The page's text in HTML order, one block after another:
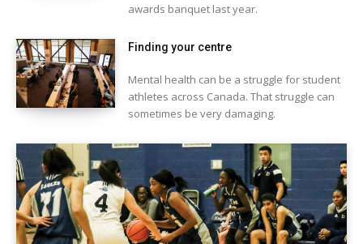
awards banquet last year.
Finding your centre
Mental health can be a struggle for student
athletes across Canada. That struggle can
sometimes be very damaging.